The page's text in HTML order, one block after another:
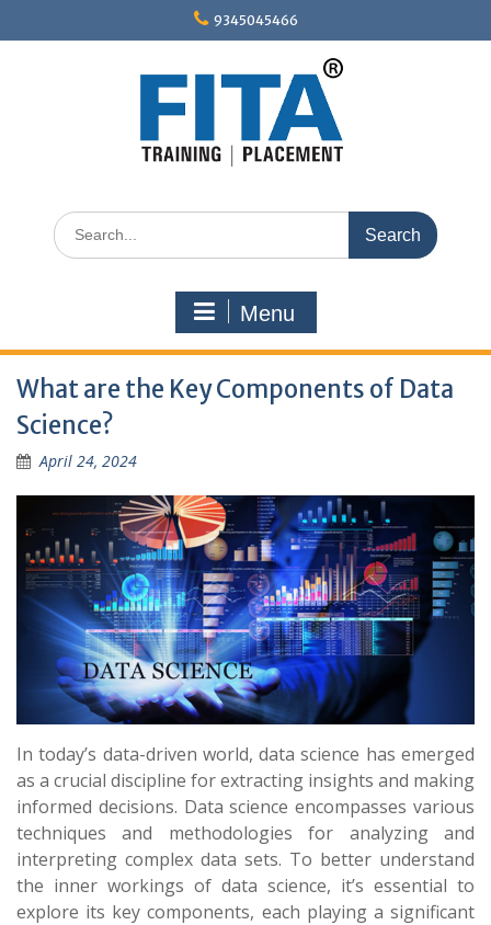
9345045466
Search
for:
Menu
What are the Key Components of Data
Science?
April 24, 2024
In today’s data-driven world, data science has emerged
as a crucial discipline for extracting insights and making
informed decisions. Data science encompasses various
techniques and methodologies for analyzing and
interpreting complex data sets. To better understand
the inner workings of data science, it’s essential to
explore its key components, each playing a significant